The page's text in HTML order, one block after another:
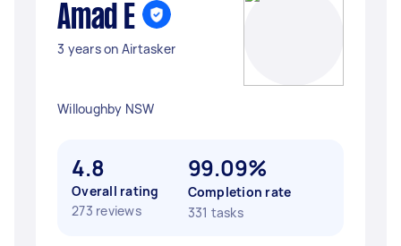
Amad E
3 years on Airtasker
Willoughby NSW
4.8
Overall rating
273 reviews
99.09%
Completion rate
331 tasks